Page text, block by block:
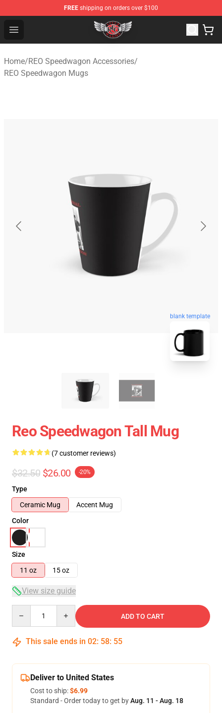
FREE shipping on orders over $100
Open menu
REO Speedwagon Store - Official REO Speedwagon
Home/REO Speedwagon Accessories/
REO Speedwagon Mugs
blank template
Reo Speedwagon Tall Mug
(7 customer reviews)
$32.50 $26.00 -20%
Type
Ceramic Mug
Accent Mug
Color
Size
11 oz
15 oz
View size guide
ADD TO CART
This sale ends in 02: 58: 54
Deliver to United States
Cost to ship:$6.99
Standard - Order today to get byAug. 11 - Aug. 18